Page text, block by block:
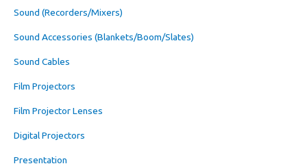
Sound (Recorders/Mixers)
Sound Accessories (Blankets/Boom/Slates)
Sound Cables
Film Projectors
Film Projector Lenses
Digital Projectors
Presentation